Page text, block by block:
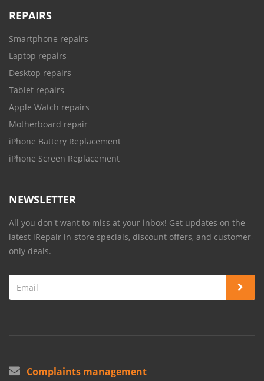
REPAIRS
Smartphone repairs
Laptop repairs
Desktop repairs
Tablet repairs
Apple Watch repairs
Motherboard repair
iPhone Battery Replacement
iPhone Screen Replacement
NEWSLETTER
All you don't want to miss at your inbox! Get updates on the
latest iRepair in-store specials, discount offers, and customer-
only deals.
Complaints management